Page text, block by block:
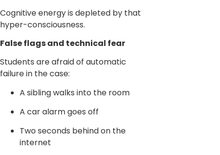
Cognitive energy is depleted by that
hyper-consciousness.
False flags and technical fear
Students are afraid of automatic
failure in the case:
A sibling walks into the room
A car alarm goes off
Two seconds behind on the
internet